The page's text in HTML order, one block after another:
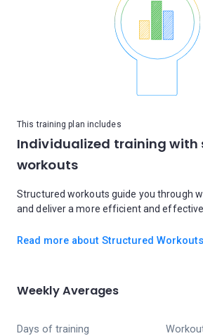
This training plan includes
Individualized training with
workouts
Structured workouts guide you through
and deliver a more efficient and
Read more about Structured Workouts
Weekly Averages
Days of training